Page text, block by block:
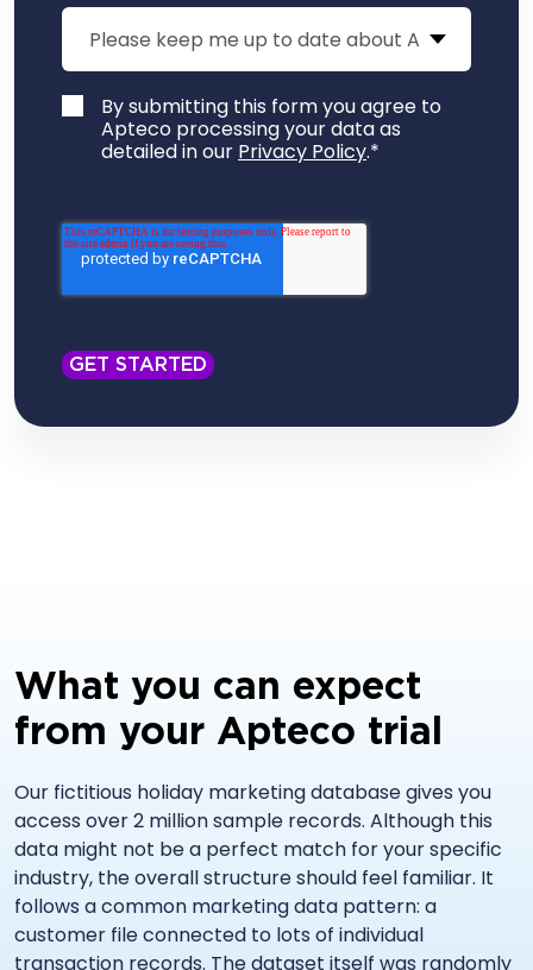
By submitting this form you agree to
Apteco processing your data as
detailed in our Privacy Policy.*
What you can expect
from your Apteco trial
Our fictitious holiday marketing database gives you
access over 2 million sample records. Although this
data might not be a perfect match for your specific
industry, the overall structure should feel familiar. It
follows a common marketing data pattern: a
customer file connected to lots of individual
transaction records. The dataset itself was randomly